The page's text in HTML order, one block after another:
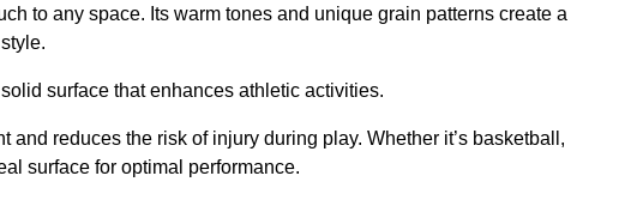
to any space. Its warm tones and unique grain patterns create a
surface that enhances athletic activities.
and reduces the risk of injury during play. Whether it’s basketball,
surface for optimal performance.